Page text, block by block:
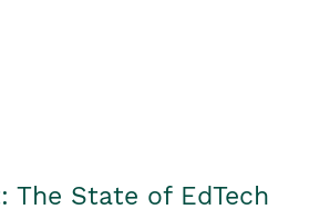
The State of EdTech